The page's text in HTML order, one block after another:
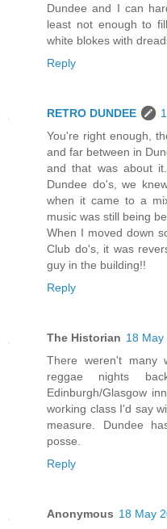
Dundee and I can
least not enough to
white blokes with
Reply
RETRO DUNDEE
You're right enough,
and far between in
and that was about
Dundee do's, we
when it came to a
music was still being
When I moved down
Club do's, it was
guy in the building!!
Reply
The Historian 18
There weren't many
reggae nights
Edinburgh/Glasgow
working class I'd say
measure. Dundee
posse.
Reply
Anonymous 18 May